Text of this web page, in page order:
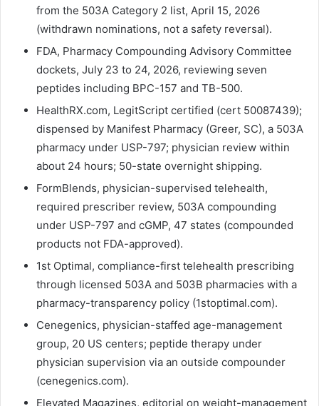
from the 503A Category 2 list, April 15, 2026
(withdrawn nominations, not a safety reversal).
FDA, Pharmacy Compounding Advisory Committee
dockets, July 23 to 24, 2026, reviewing seven
peptides including BPC-157 and TB-500.
HealthRX.com, LegitScript certified (cert 50087439);
dispensed by Manifest Pharmacy (Greer, SC), a 503A
pharmacy under USP-797; physician review within
about 24 hours; 50-state overnight shipping.
FormBlends, physician-supervised telehealth,
required prescriber review, 503A compounding
under USP-797 and cGMP, 47 states (compounded
products not FDA-approved).
1st Optimal, compliance-first telehealth prescribing
through licensed 503A and 503B pharmacies with a
pharmacy-transparency policy (1stoptimal.com).
Cenegenics, physician-staffed age-management
group, 20 US centers; peptide therapy under
physician supervision via an outside compounder
(cenegenics.com).
Elevated Magazines, editorial on weight-management